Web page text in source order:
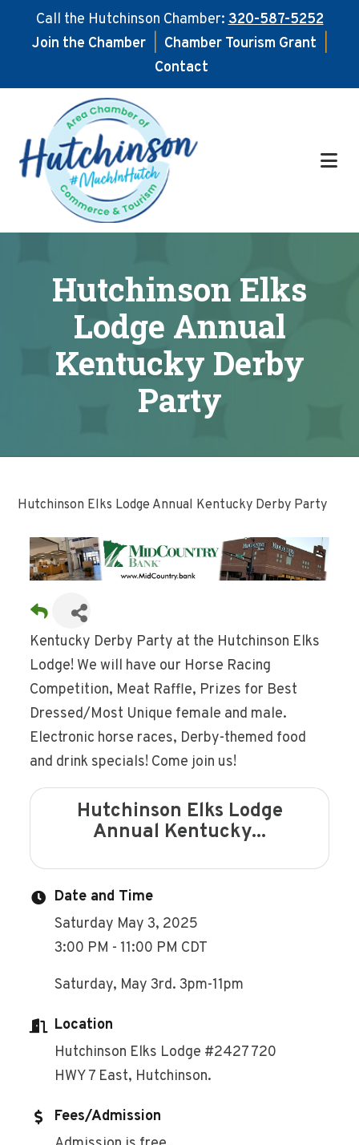
Call the Hutchinson Chamber:320-587-5252
Join the Chamber
Chamber Tourism Grant
Contact
main
content
footer
Hutchinson Elks
Lodge Annual
Kentucky Derby
Party
Hutchinson Elks Lodge Annual Kentucky Derby Party
Kentucky Derby Party at the Hutchinson Elks
Lodge! We will have our Horse Racing
Competition, Meat Raffle, Prizes for Best
Dressed/Most Unique female and male.
Electronic horse races, Derby-themed food
and drink specials! Come join us!
Hutchinson Elks Lodge
Annual Kentucky...
Date and Time
Saturday May 3, 2025
3:00 PM - 11:00 PM CDT
Saturday, May 3rd. 3pm-11pm
Location
Hutchinson Elks Lodge #2427 720
HWY 7 East, Hutchinson.
Fees/Admission